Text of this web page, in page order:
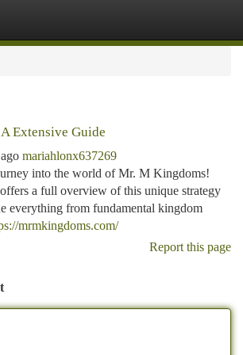
Extensive Guide
mariahlonx637269
into the world of Mr. M Kingdoms!
a full overview of this unique strategy
everything from fundamental kingdom
mrmkingdoms.com/
Report this page